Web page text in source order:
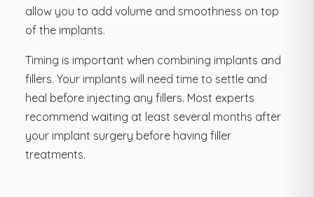
allow you to add volume and smoothness on top
of the implants.
Timing is important when combining implants and
fillers. Your implants will need time to settle and
heal before injecting any fillers. Most experts
recommend waiting at least several months after
your implant surgery before having filler
treatments.